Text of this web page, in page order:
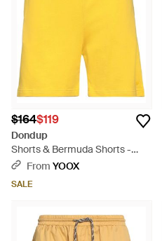
$164$119
Dondup
Shorts & Bermuda Shorts -
YellowFrom YOOX
SALE